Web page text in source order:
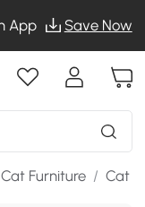
App Save Now
Cat Furniture / Cat